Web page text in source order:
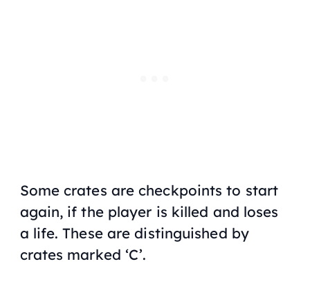
Some crates are checkpoints to start
again, if the player is killed and loses
a life. These are distinguished by
crates marked ‘C’.